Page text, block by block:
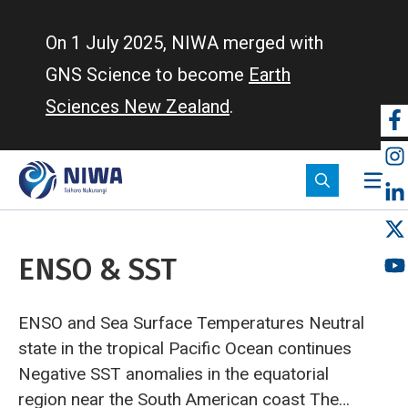
On 1 July 2025, NIWA merged with
GNS Science to become Earth
Sciences New Zealand.
ENSO & SST
ENSO and Sea Surface Temperatures Neutral
state in the tropical Pacific Ocean continues
Negative SST anomalies in the equatorial
region near the South American coast The